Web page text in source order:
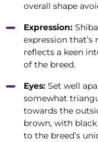
overall shape
Expression:
expression that’s
reflects a keen
of the breed.
Eyes: Set well
somewhat
towards the
brown, with
to the breed’s